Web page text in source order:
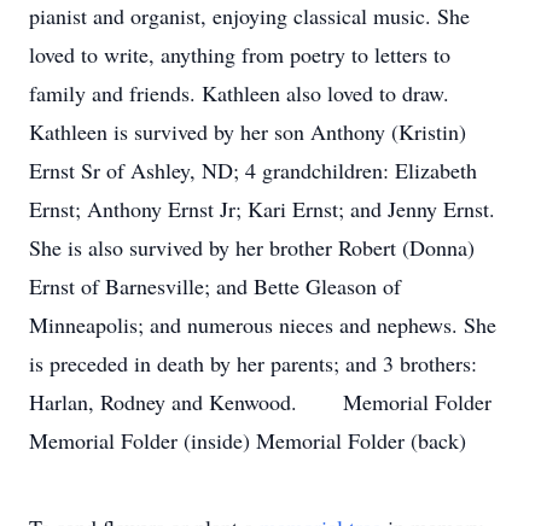
pianist and organist, enjoying classical music. She
loved to write, anything from poetry to letters to
family and friends. Kathleen also loved to draw.
Kathleen is survived by her son Anthony (Kristin)
Ernst Sr of Ashley, ND; 4 grandchildren: Elizabeth
Ernst; Anthony Ernst Jr; Kari Ernst; and Jenny Ernst.
She is also survived by her brother Robert (Donna)
Ernst of Barnesville; and Bette Gleason of
Minneapolis; and numerous nieces and nephews. She
is preceded in death by her parents; and 3 brothers:
Harlan, Rodney and Kenwood. Memorial Folder
Memorial Folder (inside) Memorial Folder (back)